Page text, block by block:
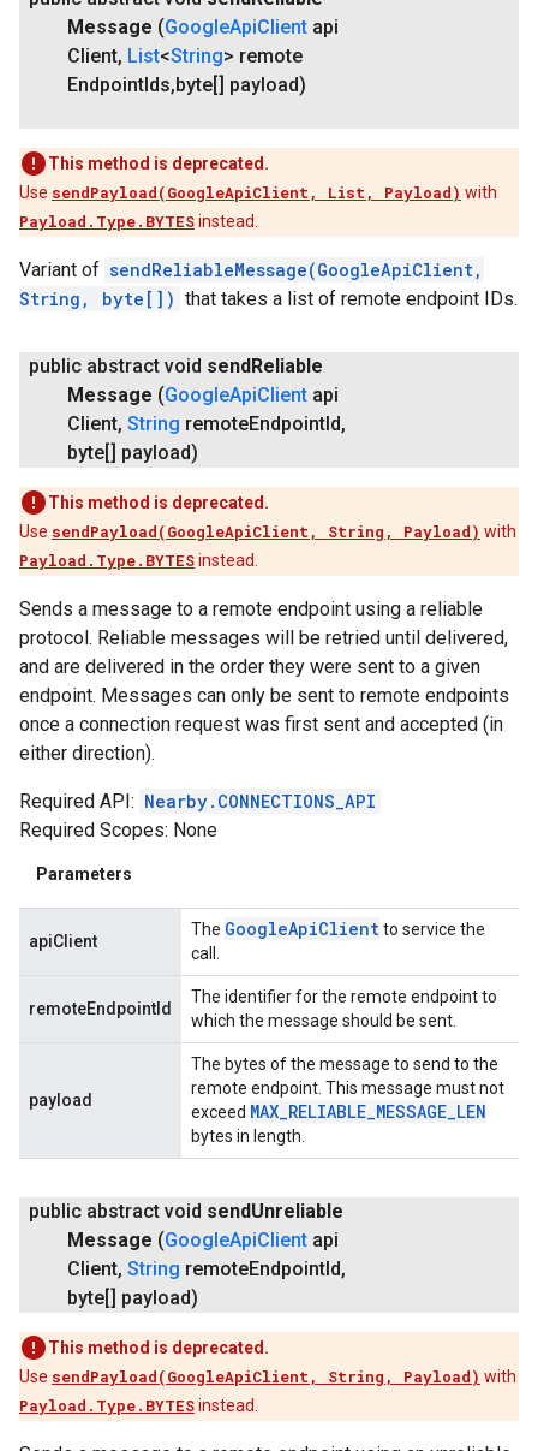
Message (GoogleApiClient api
Client, List<String> remote
Endpoint Ids,byte[] payload)
This method is deprecated.
Use sendPayload(GoogleApiClient, List, Payload) with
Payload.Type.BYTESinstead.
Variant of sendReliableMessage(GoogleApiClient,
String, byte[]) that takes a list of remote endpoint IDs.
public abstract void send Reliable
Message (GoogleApiClient api
Client, String remoteEndpoint Id,
byte[] payload)
This method is deprecated.
Use sendPayload(GoogleApiClient, String, Payload) with
Payload.Type.BYTESinstead.
Sends a message to a remote endpoint using a reliable
protocol. Reliable messages will be retried until delivered,
and are delivered in the order they were sent to a given
endpoint. Messages can only be sent to remote endpoints
once a connection request was first sent and accepted (in
either direction).
Required API: Nearby.CONNECTIONS_API
Required Scopes: None
Parameters
apiClient
The GoogleApiClient to service the
call.
remoteEndpointId
The identifier for the remote endpoint to
which the message should be sent.
payload
The bytes of the message to send to the
remote endpoint. This message must not
exceed MAX RELIABLE MESSAGE LEN
bytes in length.
public abstract void sendUnreliable
Message (GoogleApiClient api
Client, String remoteEndpointId,
byte[] payload)
This method is deprecated.
Use sendPayload(GoogleApiClient, String, Payload) with
Payload.Type.BYTESinstead.